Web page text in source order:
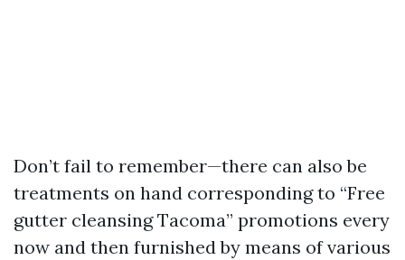
Don’t fail to remember—there can also be
treatments on hand corresponding to “Free
gutter cleansing Tacoma” promotions every
now and then furnished by means of various